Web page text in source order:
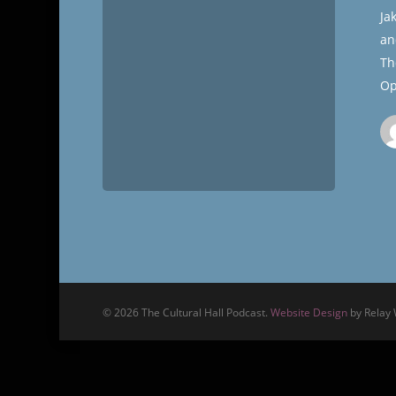
Cultural
© 2026 The Cultural Hall Podcast. Website Designby Relay